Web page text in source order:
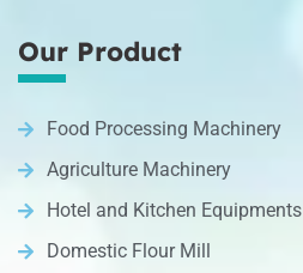
Our Product
Food Processing Machinery
Agriculture Machinery
Hotel and Kitchen Equipments
Domestic Flour Mill